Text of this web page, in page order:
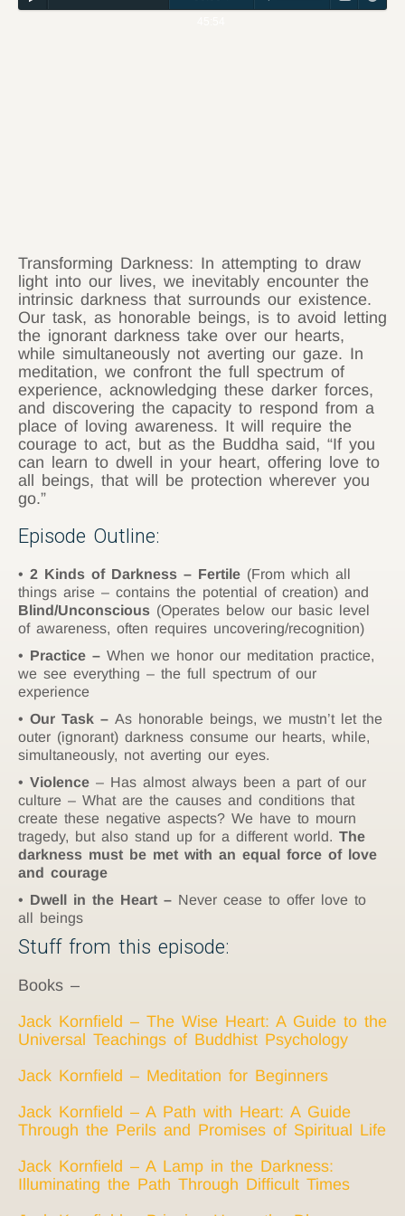
Transforming Darkness: In attempting to draw
light into our lives, we inevitably encounter the
intrinsic darkness that surrounds our existence.
Our task, as honorable beings, is to avoid letting
the ignorant darkness take over our hearts,
while simultaneously not averting our gaze. In
meditation, we confront the full spectrum of
experience, acknowledging these darker forces,
and discovering the capacity to respond from a
place of loving awareness. It will require the
courage to act, but as the Buddha said, “If you
can learn to dwell in your heart, offering love to
all beings, that will be protection wherever you
go.”
Episode Outline:
2 Kinds of Darkness – Fertile (From which all
things arise – contains the potential of creation) and
Blind/Unconscious (Operates below our basic level
of awareness, often requires uncovering/recognition)
Practice – When we honor our meditation practice,
we see everything – the full spectrum of our
experience
Our Task – As honorable beings, we mustn’t let the
outer (ignorant) darkness consume our hearts, while,
simultaneously, not averting our eyes.
Violence – Has almost always been a part of our
culture – What are the causes and conditions that
create these negative aspects? We have to mourn
tragedy, but also stand up for a different world. The
darkness must be met with an equal force of love
and courage
Dwell in the Heart – Never cease to offer love to
all beings
Stuff from this episode:
Books –
Jack Kornfield – The Wise Heart: A Guide to the
Universal Teachings of Buddhist Psychology
Jack Kornfield – Meditation for Beginners
Jack Kornfield – A Path with Heart: A Guide
Through the Perils and Promises of Spiritual Life
Jack Kornfield – A Lamp in the Darkness:
Illuminating the Path Through Difficult Times